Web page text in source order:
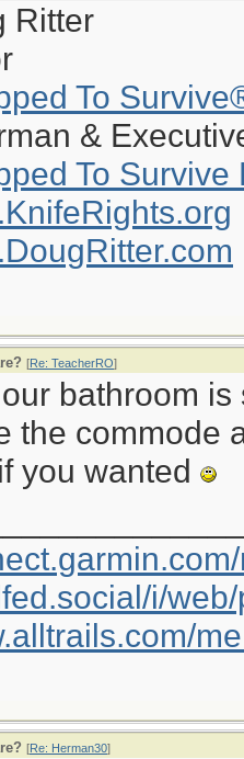
Ritter
To
&
To Survive
[Re: TeacherRO]
bathroom
the commode
you wanted
i/
[Re: Herman30]